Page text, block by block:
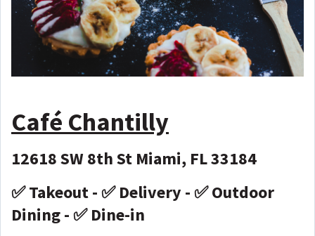
Café Chantilly
12618 SW 8th St Miami, FL 33184
✅ Takeout - ✅ Delivery - ✅ Outdoor
Dining - ✅ Dine-in